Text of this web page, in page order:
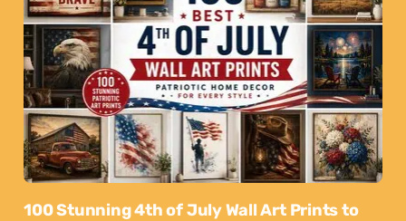
100 Stunning 4th of July Wall Art Prints to